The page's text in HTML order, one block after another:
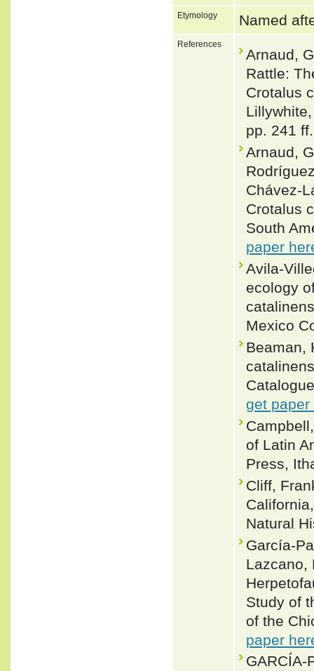
Etymology Named
References
Arnaud,
Rattle:
Crotalus
pp. 241 ff.
Arnaud,
Chávez-
Crotalus
South
paper
Avila-
ecology
Mexico
Beaman,
get paper
of Latin
Press,
Cliff,
Natural
García-
Lazcano,
Study of
of the
paper
GARCÍA-